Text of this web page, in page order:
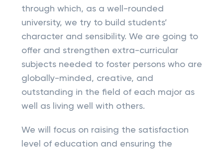
through which, as a well-rounded
university, we try to build students’
character and sensibility. We are going to
offer and strengthen extra-curricular
subjects needed to foster persons who are
globally-minded, creative, and
outstanding in the field of each major as
well as living well with others.
We will focus on raising the satisfaction
level of education and ensuring the